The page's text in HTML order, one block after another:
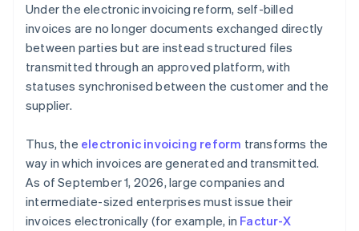
Under the electronic invoicing reform, self-billed
invoices are no longer documents exchanged directly
between parties but are instead structured files
transmitted through an approved platform, with
statuses synchronised between the customer and the
supplier.
Thus, the electronic invoicing reform transforms the
way in which invoices are generated and transmitted.
As of September 1, 2026, large companies and
intermediate-sized enterprises must issue their
invoices electronically (for example, in Factur-X